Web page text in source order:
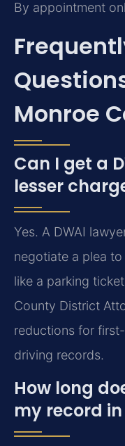
By appointment
Monroe
Can I get a
lesser
Yes. A DWAI
negotiate a plea
like a parking
County District
reductions for
driving records.
How long
my record in